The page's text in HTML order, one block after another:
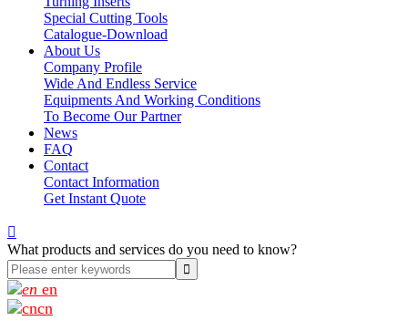
Special Cutting Tools
Catalogue-Download
About Us
Company Profile
Wide And Endless Service
Equipments And Working Conditions
To Become Our Partner
News
FAQ
Contact
Contact Information
Get Instant Quote

What products and services do you need to know?
en
cn